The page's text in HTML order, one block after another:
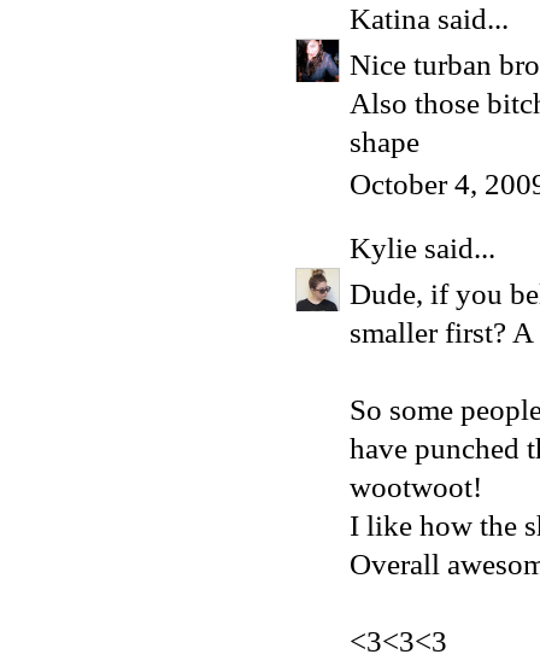
Katina said...
Nice turban
Also those
shape
October 4,
Kylie said...
Dude, if you
smaller first? A
So some
have punched
wootwoot!
I like how the
Overall
<3<3<3